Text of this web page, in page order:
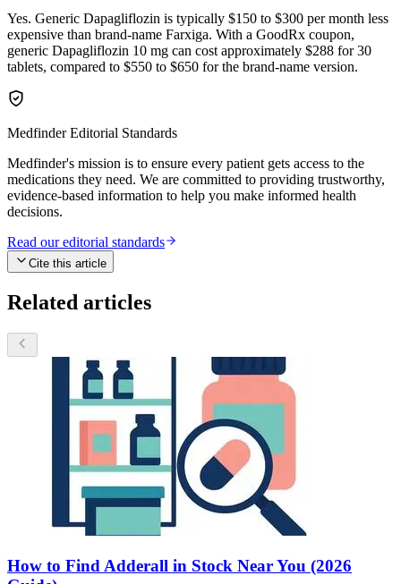
Yes. Generic Dapagliflozin is typically $150 to $300 per month less
expensive than brand-name Farxiga. With a GoodRx coupon,
generic Dapagliflozin 10 mg can cost approximately $288 for 30
tablets, compared to $550 to $650 for the brand-name version.
Medfinder Editorial Standards
Medfinder's mission is to ensure every patient gets access to the
medications they need. We are committed to providing trustworthy,
evidence-based information to help you make informed health
decisions.
Read our editorial standards
Cite this article
Related articles
How to Find Adderall in Stock Near You (2026